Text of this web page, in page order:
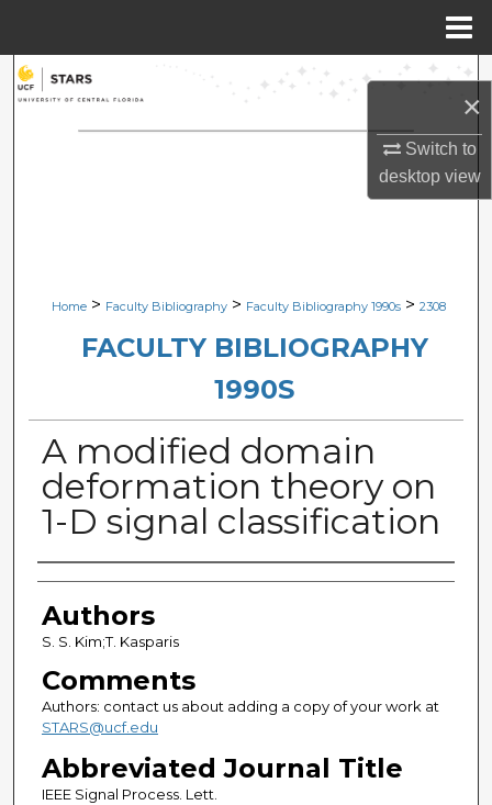
×
Switch to
desktopview
Search
Browse Collections
Digital Commons Network™
Home > Faculty Bibliography > Faculty Bibliography 1990s > 2308
FACULTY BIBLIOGRAPHY
1990S
A modified domain
deformation theory on
1-D signal classification
Authors
Authors
S. S. Kim;T. Kasparis
Comments
Authors: contact us about adding a copy of your work at
STARS@ucf.edu
Abbreviated Journal Title
IEEE Signal Process. Lett.